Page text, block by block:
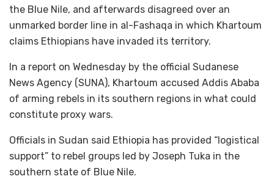
the Blue Nile, and afterwards disagreed over an
unmarked border line in al-Fashaqa in which Khartoum
claims Ethiopians have invaded its territory.
In a report on Wednesday by the official Sudanese
News Agency (SUNA), Khartoum accused Addis Ababa
of arming rebels in its southern regions in what could
constitute proxy wars.
Officials in Sudan said Ethiopia has provided “logistical
support” to rebel groups led by Joseph Tuka in the
southern state of Blue Nile.